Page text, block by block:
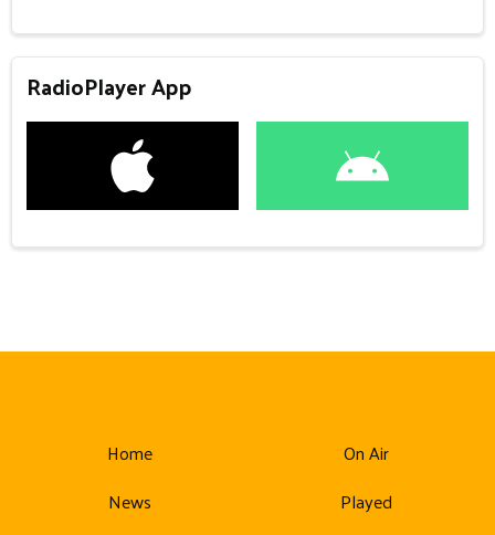
RadioPlayer App
Home
News
On Air
Played